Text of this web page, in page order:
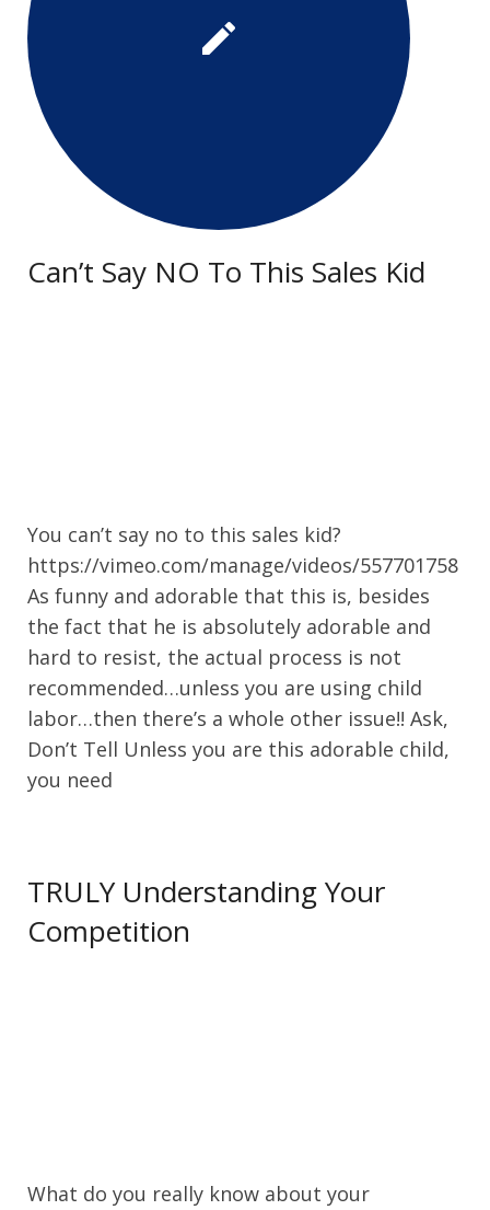
Can’t Say NO To This Sales Kid
You can’t say no to this sales kid?
https://vimeo.com/manage/videos/557701758
As funny and adorable that this is, besides
the fact that he is absolutely adorable and
hard to resist, the actual process is not
recommended…unless you are using child
labor…then there’s a whole other issue!! Ask,
Don’t Tell Unless you are this adorable child,
you need
TRULY Understanding Your
Competition
What do you really know about your